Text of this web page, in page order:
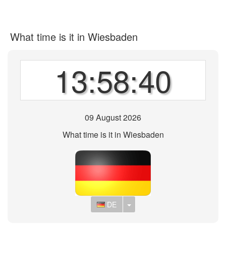
What time is it in Wiesbaden
13:58:40
09 August 2026
What time is it in Wiesbaden
DE Toggle Dropdown